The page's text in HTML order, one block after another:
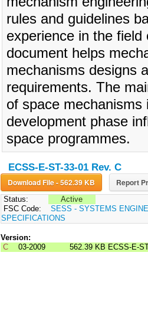
rules and guidelines
experience in the
document helps
mechanisms designs
requirements. The
of space
development phase
space programmes.
ECSS-E-ST-33-01 Rev. C
Download File - 562.39 KB Report
Status:
Active
FSC Code:
SESS - SYSTEMS
SPECIFICATIONS
Version:
C
03-2009 562.39 KB ECSS-E-